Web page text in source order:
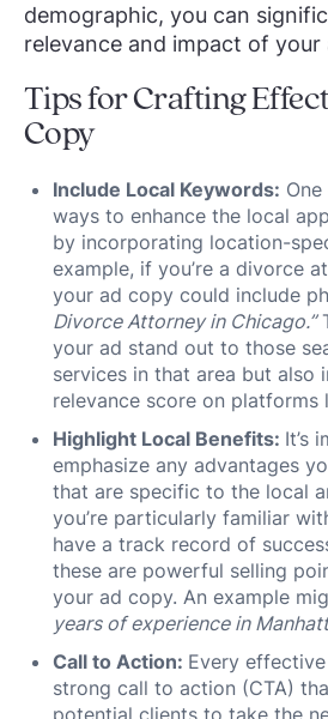
demographic, you can
relevance and impact of your
Tips for Crafting
Copy
Include Local Keywords:
ways to enhance the local
by incorporating location-
example, if you’re a divorce
your ad copy could include
Divorce Attorney in Chicago.”
your ad stand out to those
services in that area but also
relevance score on platforms
Highlight Local Benefits: It’s
emphasize any advantages
that are specific to the local
you’re particularly familiar
have a track record of
these are powerful selling
your ad copy. An example
years of experience in
Call to Action: Every
strong call to action (CTA)
potential clients to take the